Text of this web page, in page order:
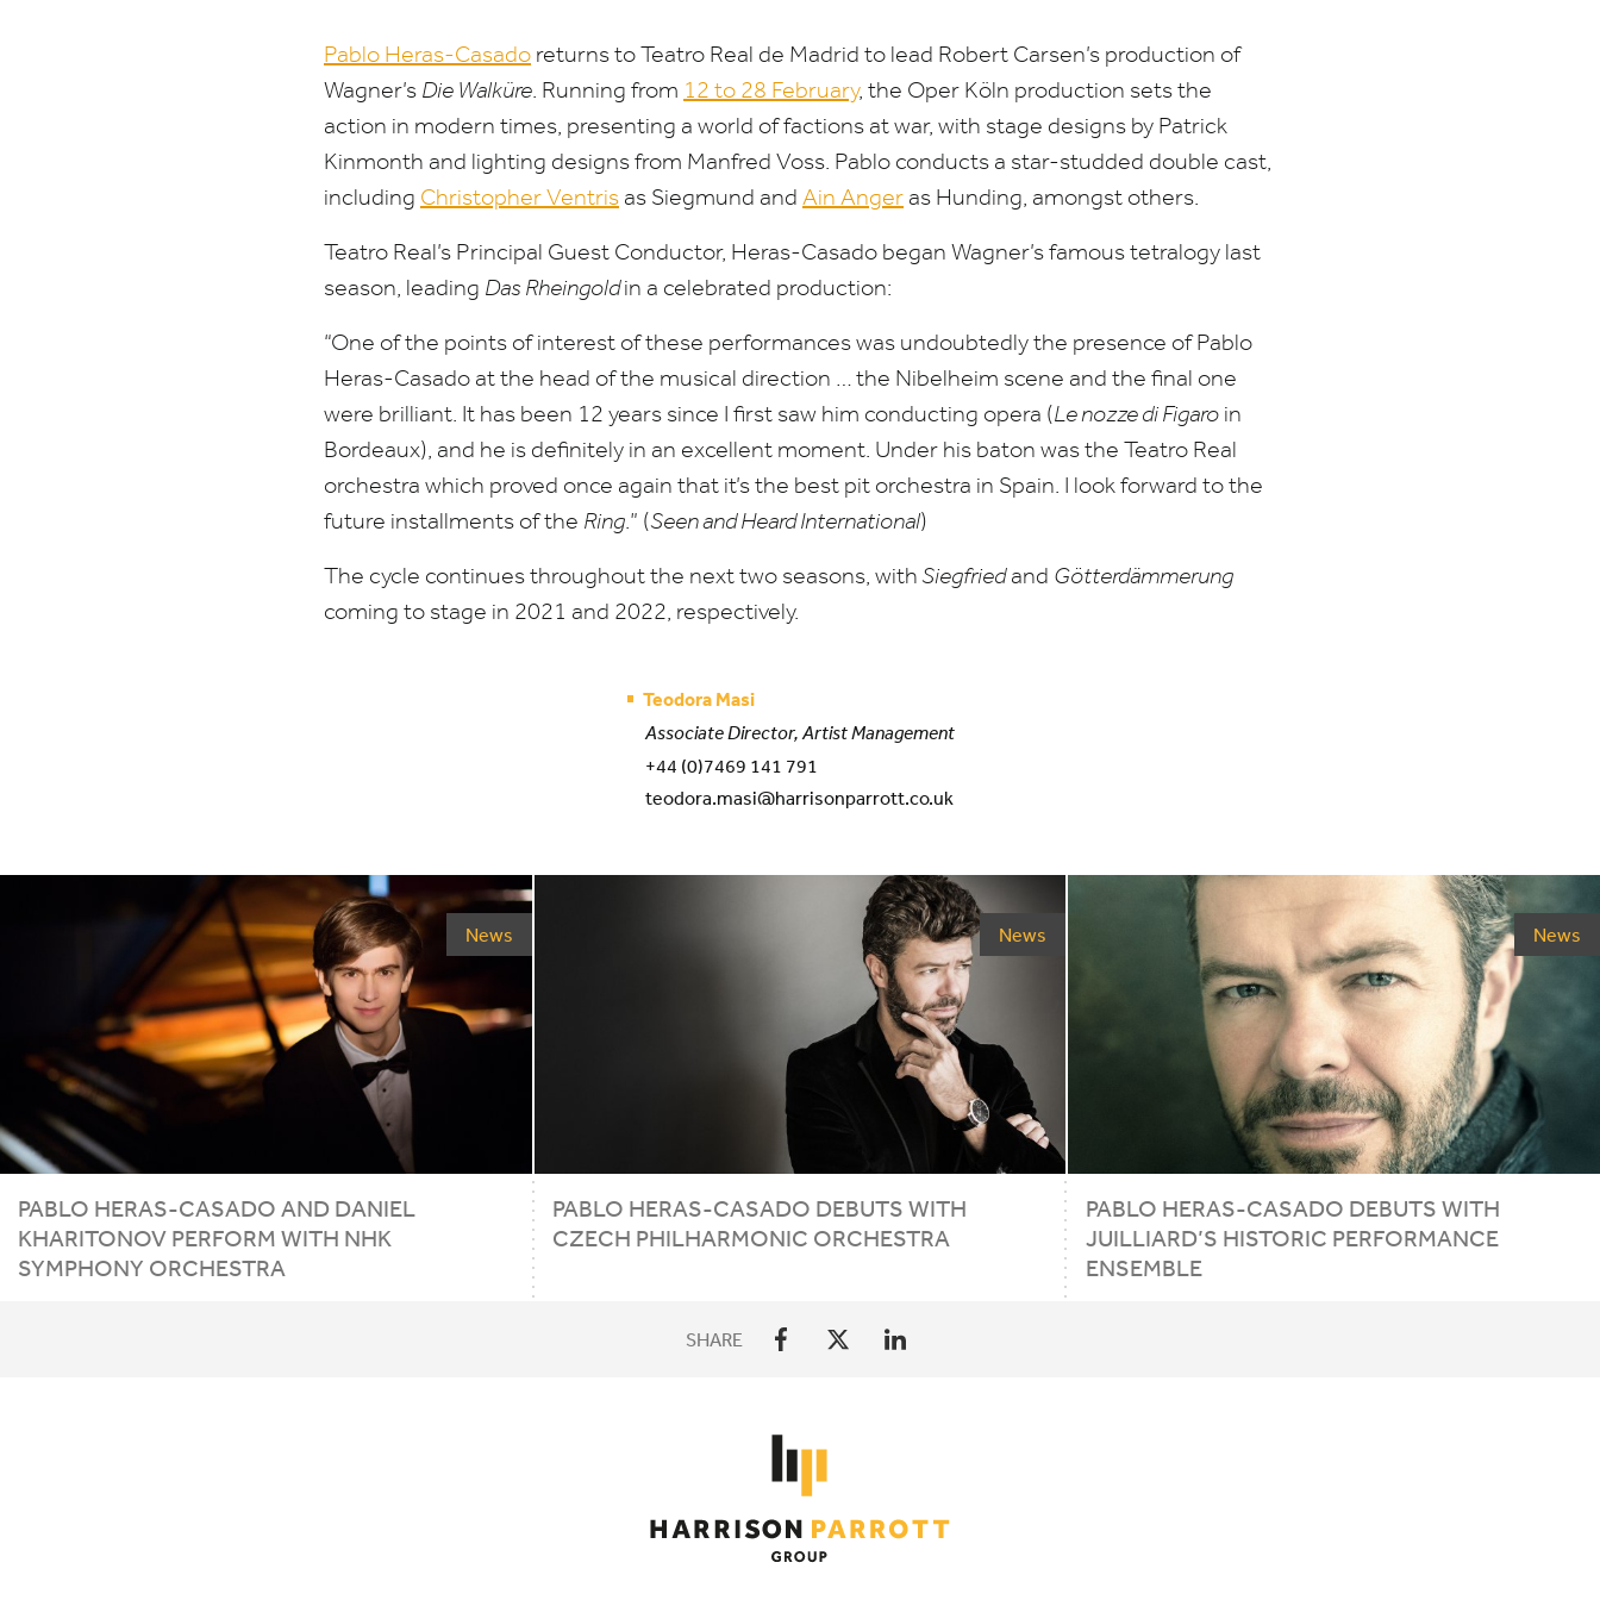
Pablo Heras-Casado returns to Teatro Real de Madrid to lead Robert Carsen’s production of
Wagner’s Die Walküre. Running from 12 to 28 February, the Oper Köln production sets the
action in modern times, presenting a world of factions at war, with stage designs by Patrick
Kinmonth and lighting designs from Manfred Voss. Pablo conducts a star-studded double cast,
including Christopher Ventris as Siegmund and Ain Anger as Hunding, amongst others.
Teatro Real’s Principal Guest Conductor, Heras-Casado began Wagner’s famous tetralogy last
season, leading Das Rheingoldin a celebrated production:
“One of the points of interest of these performances was undoubtedly the presence of Pablo
Heras-Casado at the head of the musical direction … the Nibelheim scene and the final one
were brilliant. It has been 12 years since I first saw him conducting opera (Le nozze di Figaro in
Bordeaux), and he is definitely in an excellent moment. Under his baton was the Teatro Real
orchestra which proved once again that it’s the best pit orchestra in Spain. I look forward to the
future installments of the Ring.” (Seen and Heard International)
The cycle continues throughout the next two seasons, withSiegfriedand Götterdämmerung
coming to stage in 2021 and 2022, respectively.
Teodora Masi
Associate Director, Artist Management
+44 (0)7469 141 791
teodora.masi@harrisonparrott.co.uk
News
PABLO HERAS-CASADO AND DANIEL
KHARITONOV PERFORM WITH NHK
SYMPHONY ORCHESTRA
News
PABLO HERAS-CASADO DEBUTS WITH
CZECH PHILHARMONIC ORCHESTRA
News
PABLO HERAS-CASADO DEBUTS WITH
JUILLIARD’S HISTORIC PERFORMANCE
ENSEMBLE
SHARE